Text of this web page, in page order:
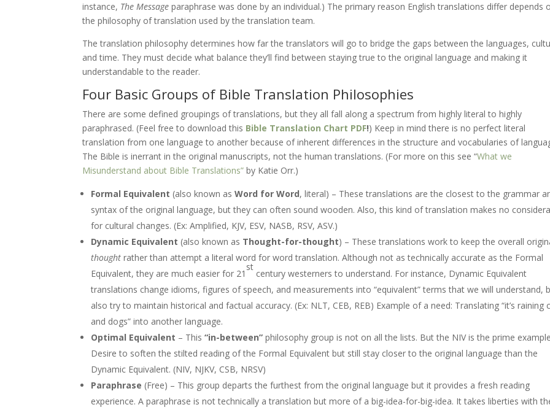
instance, The Messageparaphrase was done by an individual.) The primary reason English translations differ depends
the philosophy of translation used by the translation team.
The translation philosophy determines how far the translators will go to bridge the gaps between the languages,
and time. They must decide what balance they’ll find between staying true to the original language and making it
understandable to the reader.
Four Basic Groups of Bible Translation Philosophies
There are some defined groupings of translations, but they all fall along a spectrum from highly literal to highly
paraphrased. (Feel free to download this Bible Translation Chart PDF!) Keep in mind there is no perfect literal
translation from one language to another because of inherent differences in the structure and vocabularies of
The Bible is inerrant in the original manuscripts, not the human translations. (For more on this see “What we
Misunderstand about Bible Translations” by Katie Orr.)
Formal Equivalent (also known asWord for Word, literal) – These translations are the closest to the grammar
syntax of the original language, but they can often sound wooden. Also, this kind of translation makes no
for cultural changes. (Ex: Amplified, KJV, ESV, NASB, RSV, ASV.)
Dynamic Equivalent (also known as Thought-for-thought) – These translations work to keep the overall
thought rather than attempt a literal word for word translation. Although not as technically accurate as the Formal
Equivalent, they are much easier for 21
st
century westerners to understand. For instance, Dynamic Equivalent
translations change idioms, figures of speech, and measurements into “equivalent” terms that we will understand,
also try to maintain historical and factual accuracy. (Ex: NLT, CEB, REB) Example of a need: Translating “it’s raining
and dogs” into another language.
Optimal Equivalent – This“in-between” philosophy group is not on all the lists. But the NIV is the prime
Desire to soften the stilted reading of the Formal Equivalent but still stay closer to the original language than the
Dynamic Equivalent. (NIV, NJKV, CSB, NRSV)
Paraphrase (Free) – This group departs the furthest from the original language but it provides a fresh reading
experience. A paraphrase is not technically a translation but more of a big-idea-for-big-idea. It takes liberties with